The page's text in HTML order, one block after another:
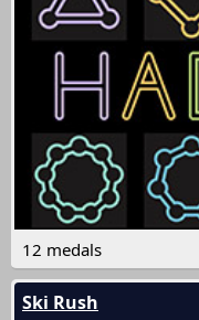
12 medals
Ski Rush